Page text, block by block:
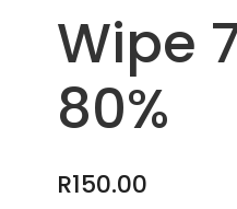
Wipe
80%
R150.00